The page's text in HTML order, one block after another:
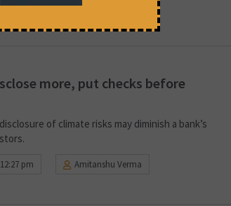
pm Amitanshu Verma
more, put checks before
of climate risks may diminish a bank’s
pm Amitanshu Verma